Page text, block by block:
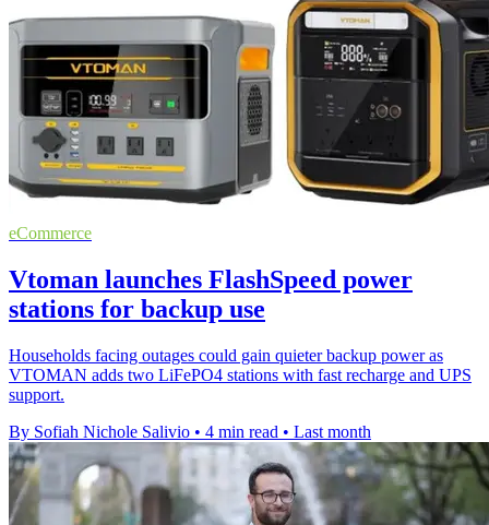
eCommerce
Vtoman launches FlashSpeed power
stations for backup use
Households facing outages could gain quieter backup power as
VTOMAN adds two LiFePO4 stations with fast recharge and UPS
support.
By Sofiah Nichole Salivio • 4 min read • Last month